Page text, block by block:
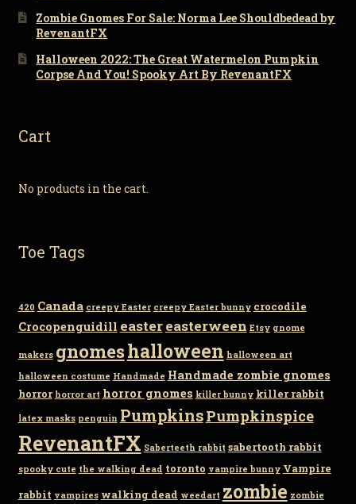
Zombie Gnomes For Sale: Norma Lee Shouldbedead by
RevenantFX
Halloween 2022: The Great Watermelon Pumpkin
Corpse And You! Spooky Art By RevenantFX
Cart
No products in the cart.
Toe Tags
420 Canada creepy Easter creepy Easter bunny crocodile
Crocopenguidill eastereasterween Etsy gnome
makers gnomeshalloween halloween art
halloween costume Handmade Handmade zombie gnomes
horror horror art horror gnomes killer bunny killer rabbit
latex masks penguin PumpkinsPumpkinspice
RevenantFX Saberteeth rabbit sabertooth rabbit
spooky cute the walking dead toronto vampire bunny Vampire
rabbit vampires walking dead weedart zombie zombie